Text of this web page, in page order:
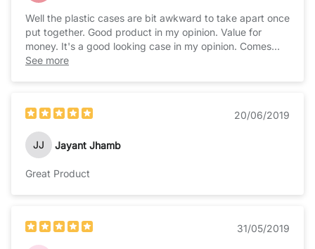
Well the plastic cases are bit awkward to take apart once
put together. Good product in my opinion. Value for
money. It's a good looking case in my opinion. Comes
with cushion bottom and heatsinks for added value.
See more
20/06/2019
JJ Jayant Jhamb
Great Product
31/05/2019